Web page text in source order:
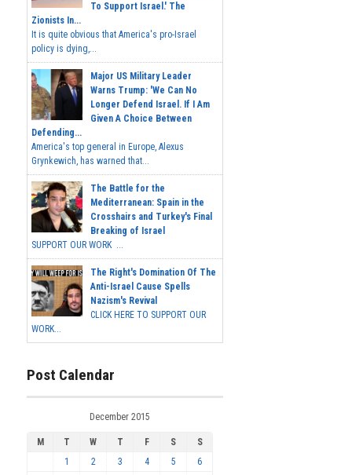
To Support Israel.' The
Zionists In...
It is quite obvious that America's pro-Israel
policy is dying,...
Major US Military Leader
Warns Trump: 'We Can No
Longer Defend Israel. If I Am
Given A Choice Between
Defending...
America's top general in Europe, Alexus
Grynkewich, has warned that...
The Battle for the
Mediterranean: Spain in the
Crosshairs and Turkey's Final
Breaking of Israel
SUPPORT OUR WORK ...
The Right's Domination Of The
Anti-Israel Cause Spells
Nazism's Revival
CLICK HERE TO SUPPORT OUR
WORK...
Post Calendar
December 2015
M T W T F S
S
1
2 3 4 5
6